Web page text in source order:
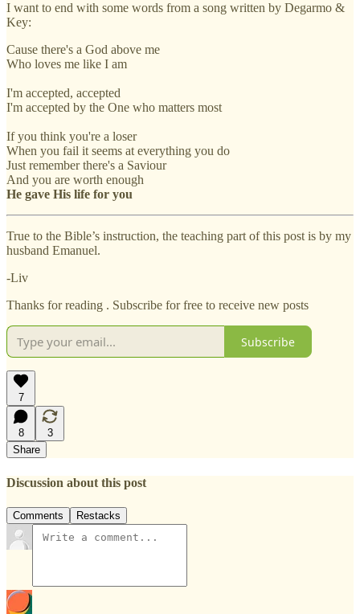
I want to end with some words from a song written by Degarmo &
Key:
Cause there's a God above me
Who loves me like I am
I'm accepted, accepted
I'm accepted by the One who matters most
If you think you're a loser
When you fail it seems at everything you do
Just remember there's a Saviour
And you are worth enough
He gave His life for you
True to the Bible’s instruction, the teaching part of this post is by my
husband Emanuel.
-Liv
Thanks for reading . Subscribe for free to receive new posts
Subscribe
7
8
3
Share
Discussion about this post
Comments Restacks